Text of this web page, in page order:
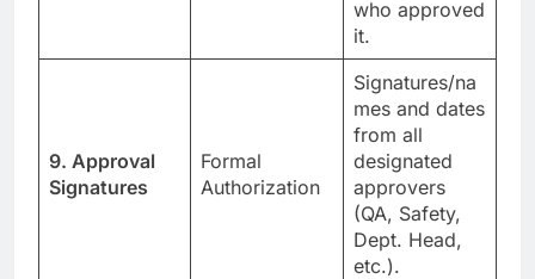
who approved
it.
9. Approval
Signatures
Formal
Authorization
Signatures/na
mes and dates
from all
designated
approvers
(QA, Safety,
Dept. Head,
etc.).